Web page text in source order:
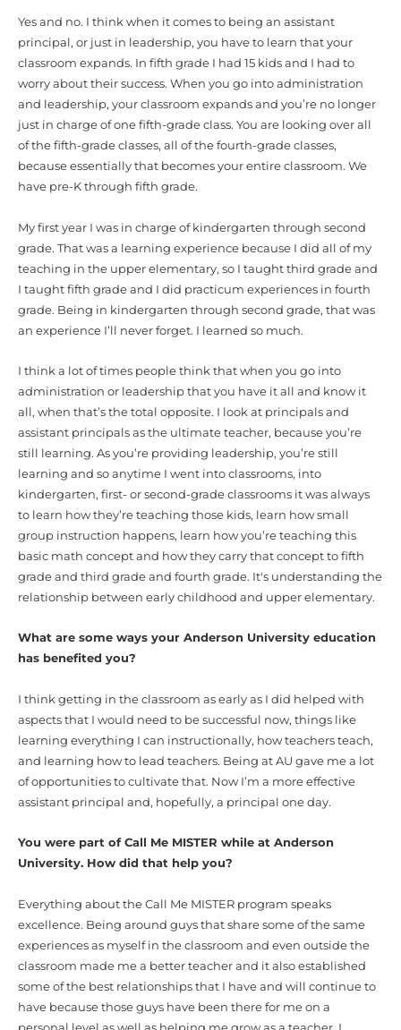
Yes and no. I think when it comes to being an assistant
principal, or just in leadership, you have to learn that your
classroom expands. In fifth grade I had 15 kids and I had to
worry about their success. When you go into administration
and leadership, your classroom expands and you’re no longer
just in charge of one fifth-grade class. You are looking over all
of the fifth-grade classes, all of the fourth-grade classes,
because essentially that becomes your entire classroom. We
have pre-K through fifth grade.
My first year I was in charge of kindergarten through second
grade. That was a learning experience because I did all of my
teaching in the upper elementary, so I taught third grade and
I taught fifth grade and I did practicum experiences in fourth
grade. Being in kindergarten through second grade, that was
an experience I’ll never forget. I learned so much.
I think a lot of times people think that when you go into
administration or leadership that you have it all and know it
all, when that’s the total opposite. I look at principals and
assistant principals as the ultimate teacher, because you’re
still learning. As you’re providing leadership, you’re still
learning and so anytime I went into classrooms, into
kindergarten, first- or second-grade classrooms it was always
to learn how they’re teaching those kids, learn how small
group instruction happens, learn how you’re teaching this
basic math concept and how they carry that concept to fifth
grade and third grade and fourth grade. It's understanding the
relationship between early childhood and upper elementary.
What are some ways your Anderson University education
has benefited you?
I think getting in the classroom as early as I did helped with
aspects that I would need to be successful now, things like
learning everything I can instructionally, how teachers teach,
and learning how to lead teachers. Being at AU gave me a lot
of opportunities to cultivate that. Now I’m a more effective
assistant principal and, hopefully, a principal one day.
You were part of Call Me MISTER while at Anderson
University. How did that help you?
Everything about the Call Me MISTER program speaks
excellence. Being around guys that share some of the same
experiences as myself in the classroom and even outside the
classroom made me a better teacher and it also established
some of the best relationships that I have and will continue to
have because those guys have been there for me on a